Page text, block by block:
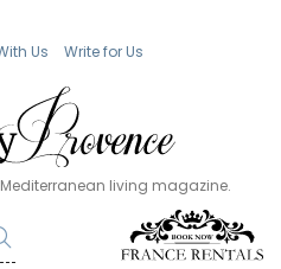
Us Write for Us
living magazine.